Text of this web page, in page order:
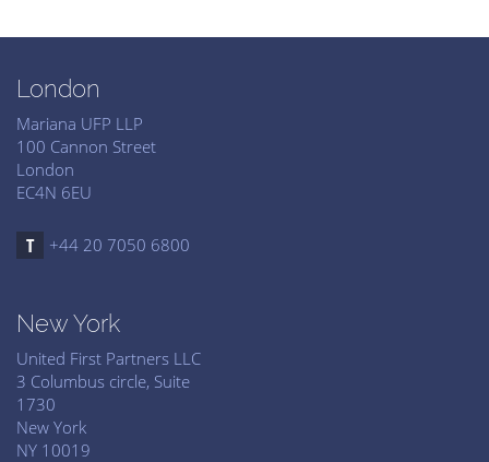
London
Mariana UFP LLP
100 Cannon Street
London
EC4N 6EU
+44 20 7050 6800
New York
United First Partners LLC
3 Columbus circle, Suite
1730
New York
NY 10019